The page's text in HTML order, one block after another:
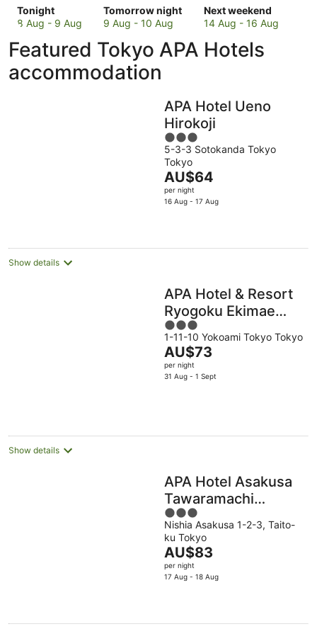
Tonight
Check
prices
Tokyo
for
tonight,
8 Aug - 9 Aug
Tomorrow night
Check
prices
Tokyo
for
tomorrow
9 Aug - 10 Aug
Next weekend
Check
prices
Tokyo
14
Aug
16
14 Aug - 16 Aug
Featured Tokyo APA Hotels
accommodation
APA Hotel Ueno
Hirokoji
3
out
of
5
5-3-3 Sotokanda Tokyo
Tokyo
The
price
is
night
AU$64
per night
16 Aug - 17 Aug
Show details
APA Hotel & Resort
Ryogoku Ekimae
Tower
3
out
of
5
1-11-10 Yokoami Tokyo Tokyo
The
price
is
AU$73
per night
31 Aug - 1 Sept
Show details
APA Hotel Asakusa
Tawaramachi
Ekimae
3
out
of
5
Nishia Asakusa 1-2-3, Taito-
ku Tokyo
The
price
is
night
AU$83
per night
17 Aug - 18 Aug